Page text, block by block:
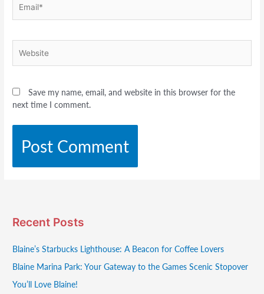
Save my name, email, and website in this browser for the
next time I comment.
Recent Posts
Blaine’s Starbucks Lighthouse: A Beacon for Coffee Lovers
Blaine Marina Park: Your Gateway to the Games Scenic Stopover
You’ll Love Blaine!